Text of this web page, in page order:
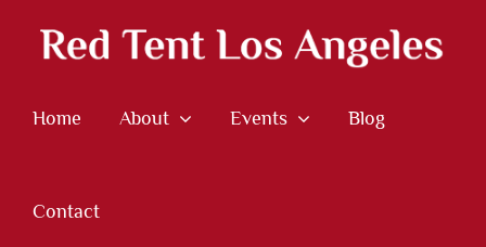
Home About Events Blog
Contact